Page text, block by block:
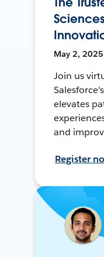
May 2,
Join us
elevates
and
Register